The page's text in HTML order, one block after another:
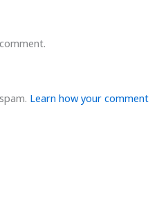
Learn how your comment